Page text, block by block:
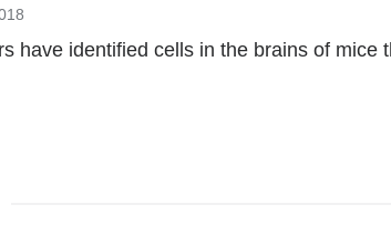
have identified cells in the brains of mice